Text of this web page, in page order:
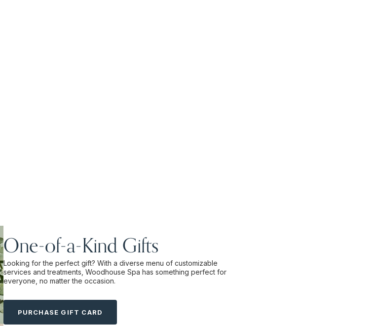
One-of-a-Kind Gifts
Looking for the perfect gift? With a diverse menu of customizable
services and treatments, Woodhouse Spa has something perfect for
everyone, no matter the occasion.
PURCHASE GIFT CARD